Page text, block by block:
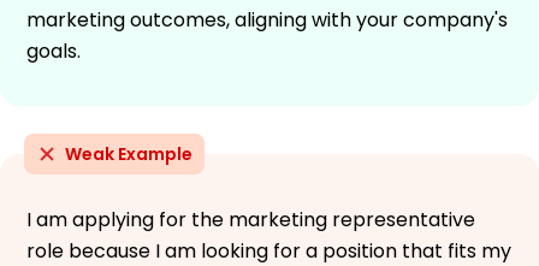
marketing outcomes, aligning with your company's
goals.
Weak Example
I am applying for the marketing representative
role because I am looking for a position that fits my